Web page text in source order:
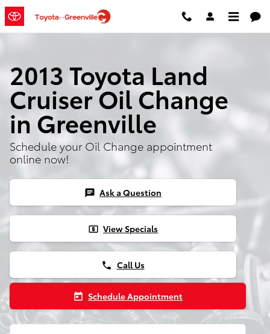
Skip to main content
2013 Toyota Land
Cruiser Oil Change
in Greenville
Schedule your Oil Change appointment
online now!
chat Ask a Question
local_atm View Specials
phone Call Us
today Schedule Appointment